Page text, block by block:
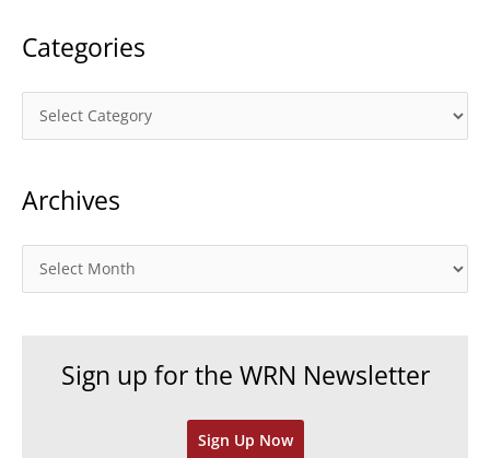
Categories
a
e
r
Archives
r
Sign up for the WRN Newsletter
Sign Up Now